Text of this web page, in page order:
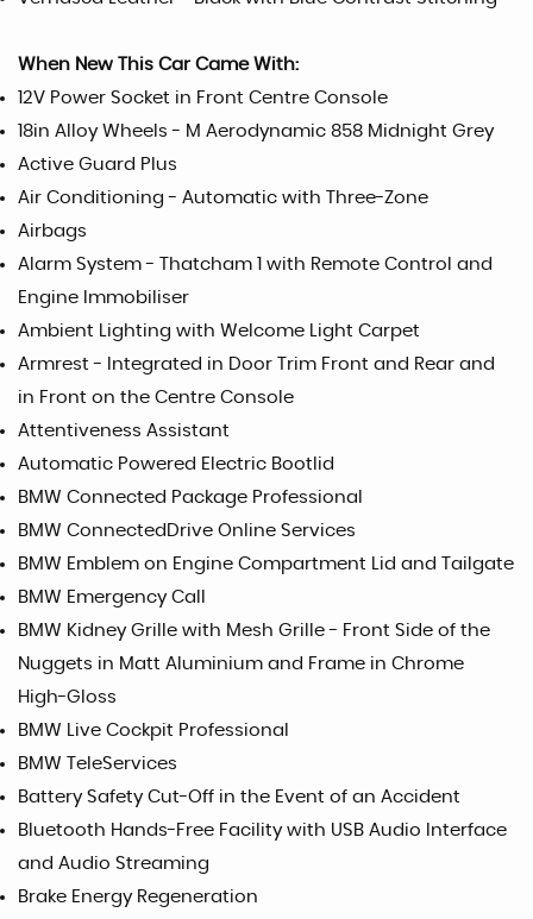
When New This Car Came With:
12V Power Socket in Front Centre Console
18in Alloy Wheels - M Aerodynamic 858 Midnight Grey
Active Guard Plus
Air Conditioning - Automatic with Three-Zone
Airbags
Alarm System - Thatcham 1 with Remote Control and
Engine Immobiliser
Ambient Lighting with Welcome Light Carpet
Armrest - Integrated in Door Trim Front and Rear and
in Front on the Centre Console
Attentiveness Assistant
Automatic Powered Electric Bootlid
BMW Connected Package Professional
BMW ConnectedDrive Online Services
BMW Emblem on Engine Compartment Lid and Tailgate
BMW Emergency Call
BMW Kidney Grille with Mesh Grille - Front Side of the
Nuggets in Matt Aluminium and Frame in Chrome
High-Gloss
BMW Live Cockpit Professional
BMW TeleServices
Battery Safety Cut-Off in the Event of an Accident
Bluetooth Hands-Free Facility with USB Audio Interface
and Audio Streaming
Brake Energy Regeneration